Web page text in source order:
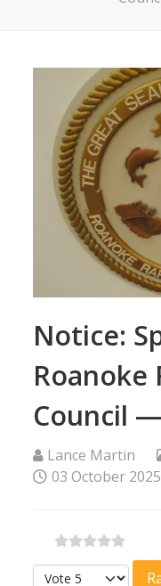
Notice:
Roanoke
Council
Lance Martin
03 October 2025
Please Rate